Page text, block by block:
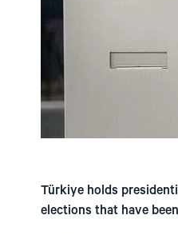
Türkiye holds
elections that have